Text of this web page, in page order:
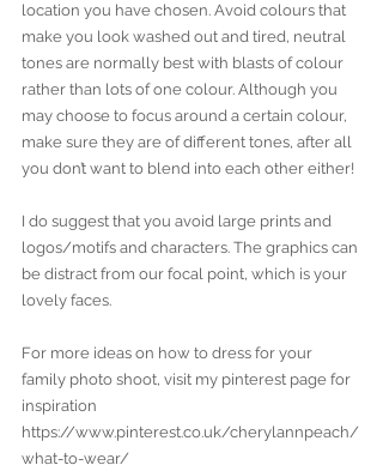
location you have chosen. Avoid colours that
make you look washed out and tired, neutral
tones are normally best with blasts of colour
rather than lots of one colour. Although you
may choose to focus around a certain colour,
make sure they are of different tones, after all
you don’t want to blend into each other either!
I do suggest that you avoid large prints and
logos/motifs and characters. The graphics can
be distract from our focal point, which is your
lovely faces.
For more ideas on how to dress for your
family photo shoot, visit my pinterest page for
inspiration
https://www.pinterest.co.uk/cherylannpeach/
what-to-wear/